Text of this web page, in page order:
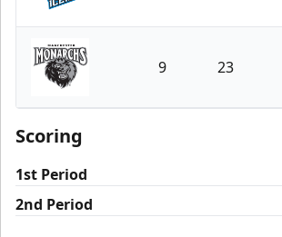
Jacksonville Icemen
Manchester Monarchs
9 23
Scoring
1st Period
2nd Period